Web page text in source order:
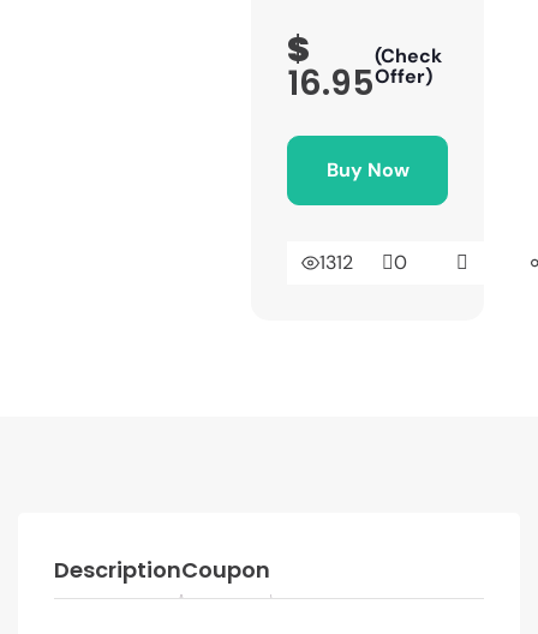
$
16.95
(Check
Offer)
Buy Now
1312 0
DescriptionCoupon